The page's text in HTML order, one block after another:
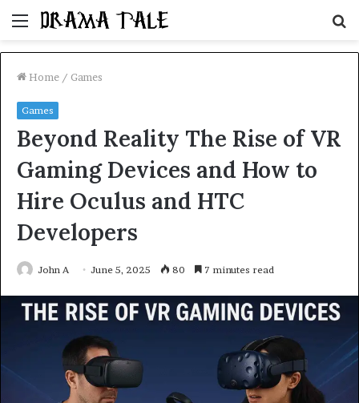
Menu
Home / Games
Games
Beyond Reality The Rise of VR
Gaming Devices and How to
Hire Oculus and HTC
Developers
John A June 5, 2025 80 7 minutes read